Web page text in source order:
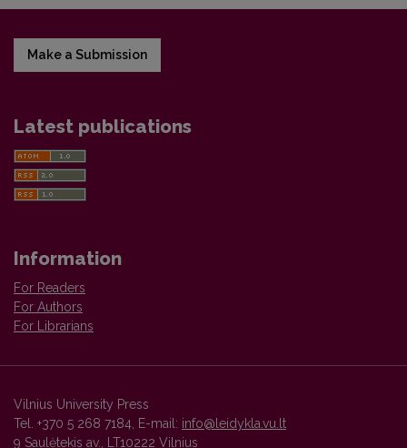
Make a Submission
Latest publications
Information
For Readers
For Authors
For Librarians
Vilnius University Press
Tel. +370 5 268 7184, E-mail: info@leidykla.vu.lt
9 Saulėtekis av., LT10222 Vilnius